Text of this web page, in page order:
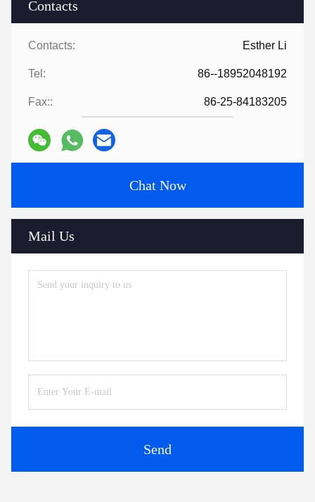
Contacts
Contacts: Esther Li
Tel: 86--18952048192
Fax:: 86-25-84183205
Chat Now
Mail Us
Send